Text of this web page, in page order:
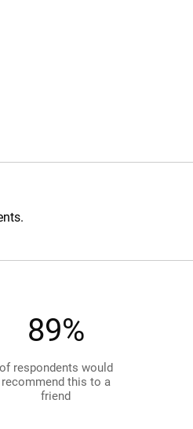
89%
of respondents would
recommend this to a
friend